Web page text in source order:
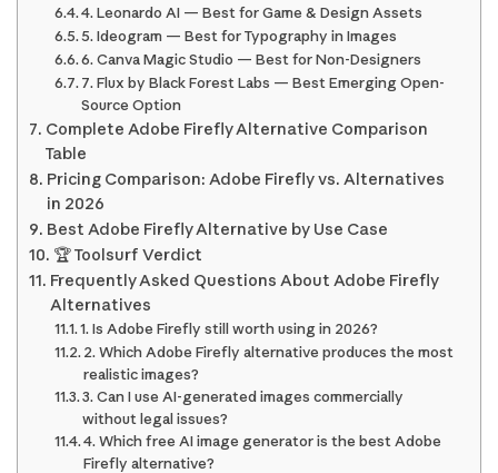
4. Leonardo AI — Best for Game & Design Assets
5. Ideogram — Best for Typography in Images
6. Canva Magic Studio — Best for Non-Designers
7. Flux by Black Forest Labs — Best Emerging Open-
Source Option
Complete Adobe Firefly Alternative Comparison
Table
Pricing Comparison: Adobe Firefly vs. Alternatives
in 2026
Best Adobe Firefly Alternative by Use Case
🏆 Toolsurf Verdict
Frequently Asked Questions About Adobe Firefly
Alternatives
1. Is Adobe Firefly still worth using in 2026?
2. Which Adobe Firefly alternative produces the most
realistic images?
3. Can I use AI-generated images commercially
without legal issues?
4. Which free AI image generator is the best Adobe
Firefly alternative?